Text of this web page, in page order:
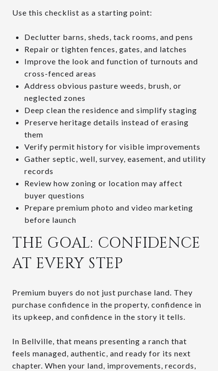
Use this checklist as a starting point:
Declutter barns, sheds, tack rooms, and pens
Repair or tighten fences, gates, and latches
Improve the look and function of turnouts and
cross-fenced areas
Address obvious pasture weeds, brush, or
neglected zones
Deep clean the residence and simplify staging
Preserve heritage details instead of erasing
them
Verify permit history for visible improvements
Gather septic, well, survey, easement, and utility
records
Review how zoning or location may affect
buyer questions
Prepare premium photo and video marketing
before launch
THE GOAL: CONFIDENCE
AT EVERY STEP
Premium buyers do not just purchase land. They
purchase confidence in the property, confidence in
its upkeep, and confidence in the story it tells.
In Bellville, that means presenting a ranch that
feels managed, authentic, and ready for its next
chapter. When your land, improvements, records,